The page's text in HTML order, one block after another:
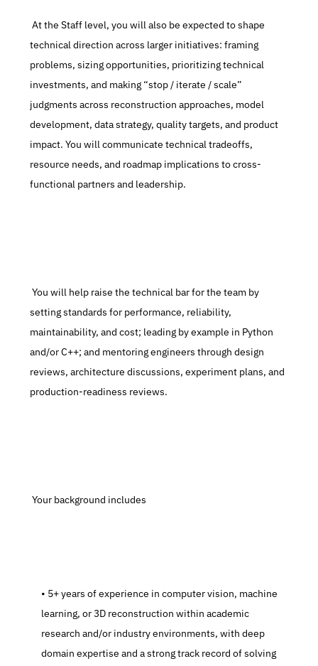
At the Staff level, you will also be expected to shape
technical direction across larger initiatives: framing
problems, sizing opportunities, prioritizing technical
investments, and making “stop / iterate / scale”
judgments across reconstruction approaches, model
development, data strategy, quality targets, and product
impact. You will communicate technical tradeoffs,
resource needs, and roadmap implications to cross-
functional partners and leadership.
You will help raise the technical bar for the team by
setting standards for performance, reliability,
maintainability, and cost; leading by example in Python
and/or C++; and mentoring engineers through design
reviews, architecture discussions, experiment plans, and
production-readiness reviews.
Your background includes
   5+ years of experience in computer vision, machine
learning, or 3D reconstruction within academic
research and/or industry environments, with deep
domain expertise and a strong track record of solving